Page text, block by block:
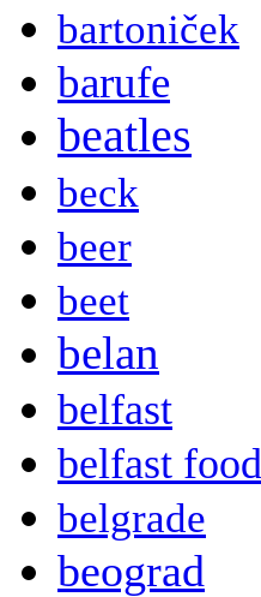
bartoniček
barufe
beatles
beck
beer
beet
belan
belfast
belfast food
belgrade
beograd